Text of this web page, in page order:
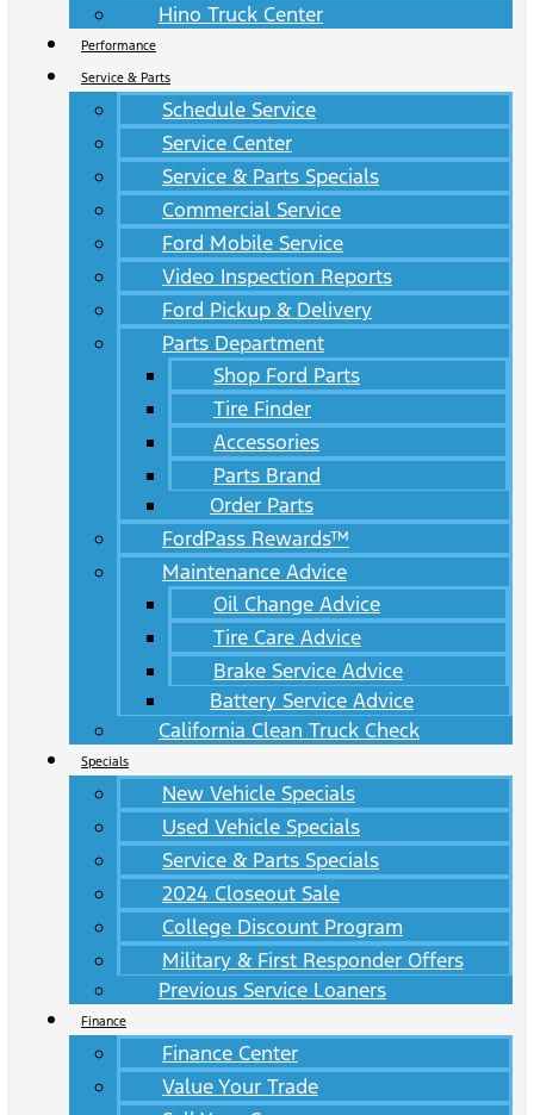
Hino Truck Center
Performance
Service & Parts
Schedule Service
Service Center
Service & Parts Specials
Commercial Service
Ford Mobile Service
Video Inspection Reports
Ford Pickup & Delivery
Parts Department
Shop Ford Parts
Tire Finder
Accessories
Parts Brand
Order Parts
FordPass Rewards™
Maintenance Advice
Oil Change Advice
Tire Care Advice
Brake Service Advice
Battery Service Advice
California Clean Truck Check
Specials
New Vehicle Specials
Used Vehicle Specials
Service & Parts Specials
2024 Closeout Sale
College Discount Program
Military & First Responder Offers
Previous Service Loaners
Finance
Finance Center
Value Your Trade